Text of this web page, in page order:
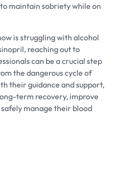
maintain sobriety while on
is struggling with alcohol
reaching out to
can be a crucial step
the dangerous cycle of
their guidance and support,
term recovery, improve
manage their blood